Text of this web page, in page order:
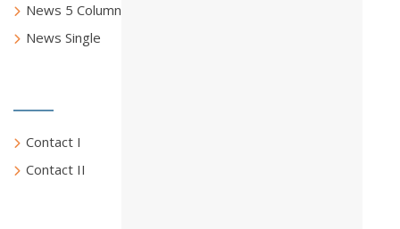
News 5 Columns
News Single
Contact I
Contact II